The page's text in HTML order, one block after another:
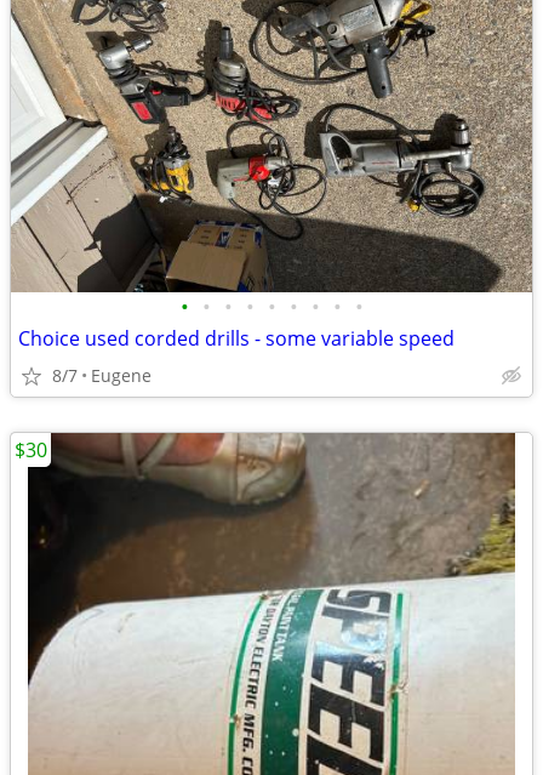
• • • • • • • • •
Choice used corded drills - some variable speed
8/7 Eugene
$30